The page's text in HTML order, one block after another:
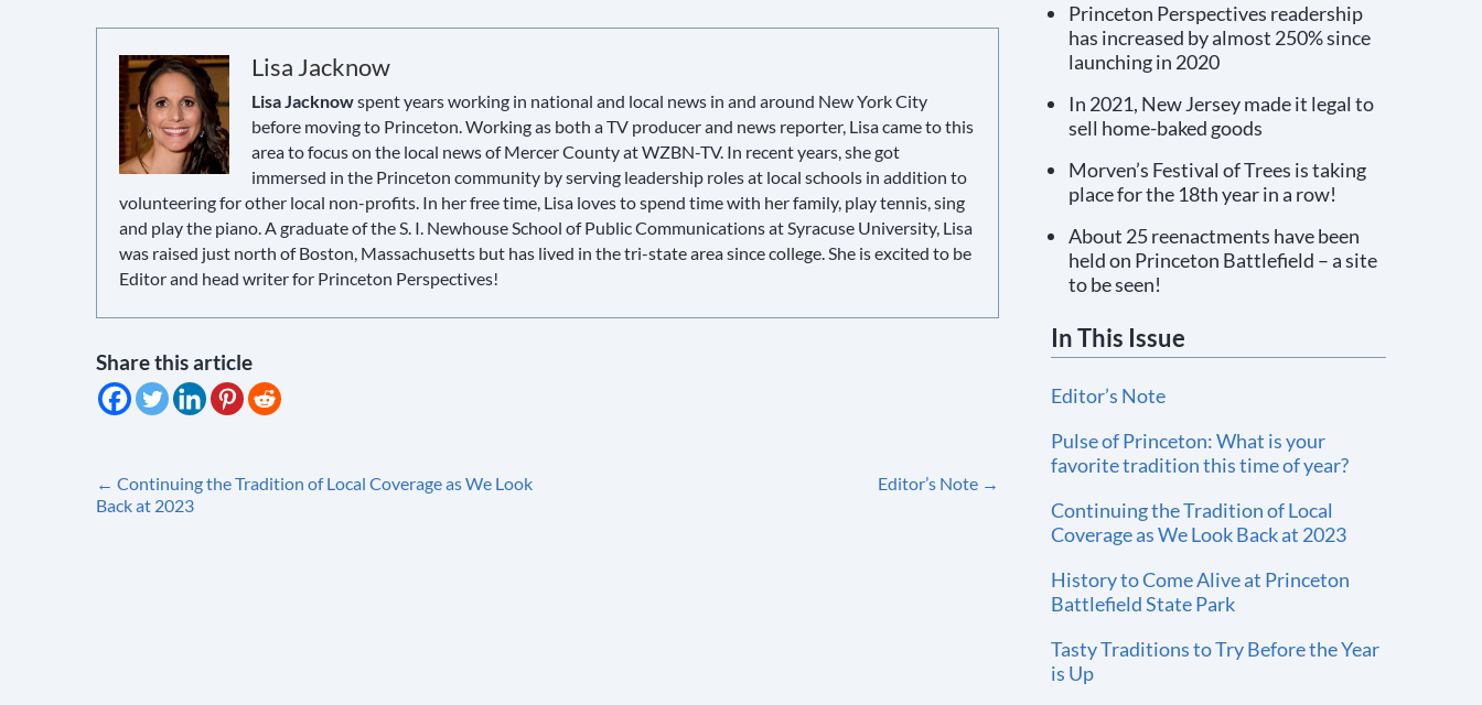
Lisa Jacknow
Lisa Jacknowspent years working in national and local news in and around New York City
before moving to Princeton. Working as both a TV producer and news reporter, Lisa came to this
area to focus on the local news of Mercer County at WZBN-TV. In recent years, she got
immersed in the Princeton community by serving leadership roles at local schools in addition to
volunteering for other local non-profits. In her free time, Lisa loves to spend time with her family, play tennis, sing
and play the piano. A graduate of the S. I. Newhouse School of Public Communications at Syracuse University, Lisa
was raised just north of Boston, Massachusetts but has lived in the tri-state area since college. She is excited to be
Editor and head writer for Princeton Perspectives!
Share this article
Post
← Continuing the Tradition of Local Coverage as We Look
Back at 2023
Editor’s Note →
Princeton Perspectives readership
has increased by almost 250% since
launching in 2020
In 2021, New Jersey made it legal to
sell home-baked goods
Morven’s Festival of Trees is taking
place for the 18th year in a row!
About 25 reenactments have been
held on Princeton Battlefield – a site
to be seen!
In This Issue
Editor’s Note
Pulse of Princeton: What is your
favorite tradition this time of year?
Continuing the Tradition of Local
Coverage as We Look Back at 2023
History to Come Alive at Princeton
Battlefield State Park
Tasty Traditions to Try Before the Year
is Up